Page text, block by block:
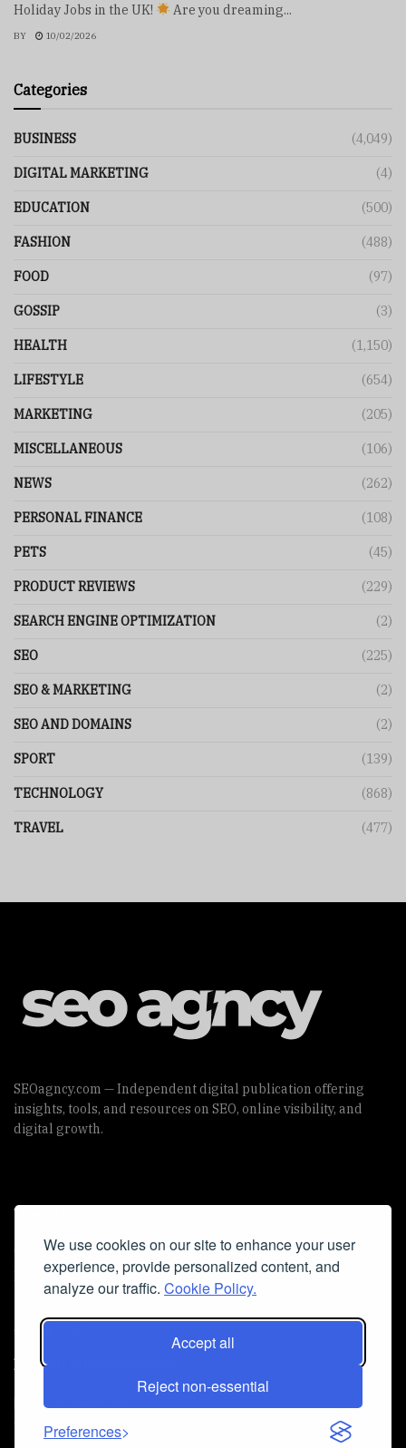
We use cookies on our site to enhance your user
experience, provide personalized content, and
analyze our traffic. Cookie Policy.
Accept all
Reject non-essential
Preferences
Holiday Jobs in the UK!
Are you dreaming...
BY 10/02/2026
Categories
BUSINESS (4,049)
DIGITAL MARKETING (4)
EDUCATION (500)
FASHION (488)
FOOD (97)
GOSSIP (3)
HEALTH (1,150)
LIFESTYLE (654)
MARKETING (205)
MISCELLANEOUS (106)
NEWS (262)
PERSONAL FINANCE (108)
PETS (45)
PRODUCT REVIEWS (229)
SEARCH ENGINE OPTIMIZATION (2)
SEO (225)
SEO & MARKETING (2)
SEO AND DOMAINS (2)
SPORT (139)
TECHNOLOGY (868)
TRAVEL (477)
SEOagncy.com — Independent digital publication offering
insights, tools, and resources on SEO, online visibility, and
digital growth.
Useful Links
Cookie Policy
Privacy Policy
Iscriviti alla Newsletter
[sibwp_form id=1]
© 2025
seoagncy
. All Right
reserved.